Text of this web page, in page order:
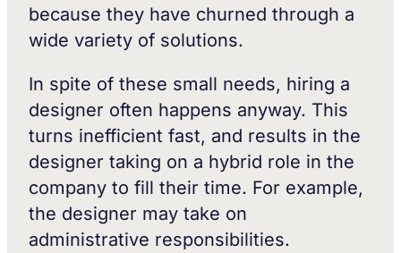
because they have churned through a
wide variety of solutions.
In spite of these small needs, hiring a
designer often happens anyway. This
turns inefficient fast, and results in the
designer taking on a hybrid role in the
company to fill their time. For example,
the designer may take on
administrative responsibilities.